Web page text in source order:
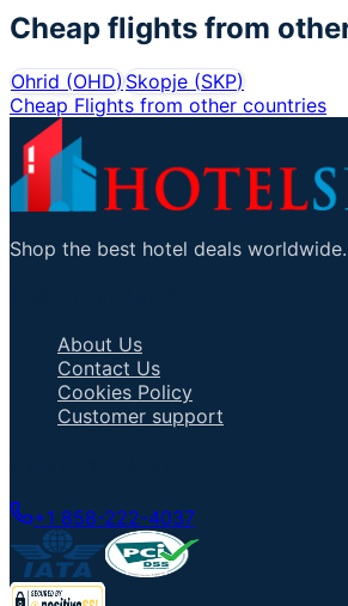
Cheap flights from
Ohrid (OHD)Skopje (SKP)
Cheap Flights from other countries
Shop the best hotel deals
About Us
Contact Us
Cookies Policy
Customer support
+1 858-222-4037